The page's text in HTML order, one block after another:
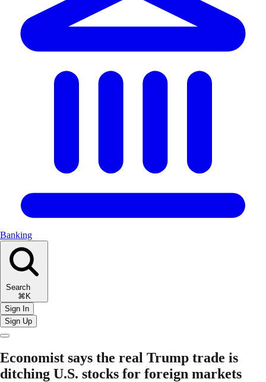
Banking
Search
⌘K
Sign In
Sign Up
Economist says the real Trump trade is
ditching U.S. stocks for foreign markets